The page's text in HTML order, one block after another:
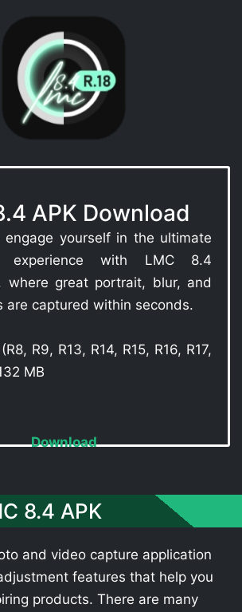
APK Download
yourself in the ultimate
experience with LMC 8.4
where great portrait, blur, and
are captured within seconds.
R9, R13, R14, R15, R16, R17,
MB
Download
8.4 APK
and video capture application
features that help you
products. There are many